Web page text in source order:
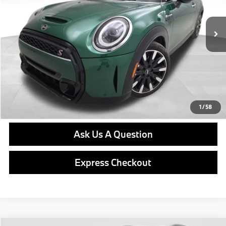
1/58
Ext.
Retail Price
$31,576
Doc Fee
$490
Final Price $32,066
Click To Call
Get E-Price
Ask Us A Question
Express Checkout